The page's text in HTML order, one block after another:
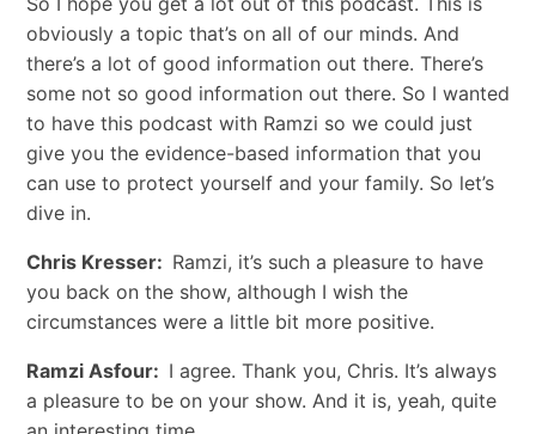
obviously a topic that’s on all of our minds. And
there’s a lot of good information out there. There’s
some not so good information out there. So I wanted
to have this podcast with Ramzi so we could just
give you the evidence-based information that you
can use to protect yourself and your family. So let’s
dive in.
Chris Kresser: Ramzi, it’s such a pleasure to have
you back on the show, although I wish the
circumstances were a little bit more positive.
Ramzi Asfour: I agree. Thank you, Chris. It’s always
a pleasure to be on your show. And it is, yeah, quite